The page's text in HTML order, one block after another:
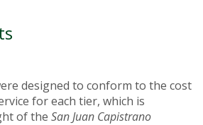
designed to conform to the cost
for each tier, which is
of the San Juan Capistrano